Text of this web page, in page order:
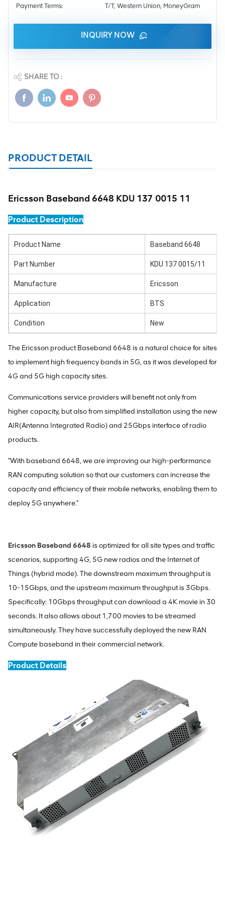
Payment Terms:
T/T, Western Union, MoneyGram
INQUIRY NOW
SHARE TO :
PRODUCT DETAIL
Ericsson Baseband 6648 KDU 137 0015 11
Product Description
Product Name Baseband 6648
Part Number KDU 137 0015/11
Manufacture Ericsson
Application BTS
Condition New
The Ericsson product Baseband 6648 is a natural choice for sites
to implement high frequency bands in 5G, as it was developed for
4G and 5G high capacity sites.
Communications service providers will benefit not only from
higher capacity, but also from simplified installation using the new
AIR(Antenna Integrated Radio) and 25Gbps interface of radio
products.
"With baseband 6648, we are improving our high-performance
RAN computing solution so that our customers can increase the
capacity and efficiency of their mobile networks, enabling them to
deploy 5G anywhere."
Ericsson Baseband 6648 is optimized for all site types and traffic
scenarios, supporting 4G, 5G new radios and the Internet of
Things (hybrid mode). The downstream maximum throughput is
10-15Gbps, and the upstream maximum throughput is 3Gbps.
Specifically: 10Gbps throughput can download a 4K movie in 30
seconds. It also allows about 1,700 movies to be streamed
simultaneously. They have successfully deployed the new RAN
Compute baseband in their commercial network.
Product Details